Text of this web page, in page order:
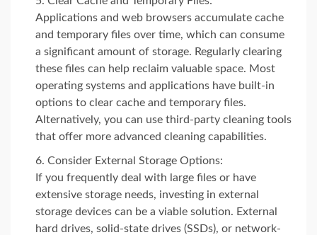
Applications and web browsers accumulate cache
and temporary files over time, which can consume
a significant amount of storage. Regularly clearing
these files can help reclaim valuable space. Most
operating systems and applications have built-in
options to clear cache and temporary files.
Alternatively, you can use third-party cleaning tools
that offer more advanced cleaning capabilities.
Consider External Storage Options:
If you frequently deal with large files or have
extensive storage needs, investing in external
storage devices can be a viable solution. External
hard drives, solid-state drives (SSDs), or network-